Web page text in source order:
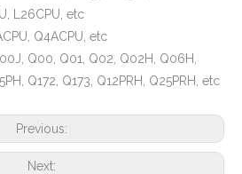
New And Original FX2NC-32MT-DSS New And Original FX2N-64MT
L26CPU, etc
Q4ACPU, etc
Q00, Q01, Q02, Q02H, Q06H,
Q172, Q173, Q12PRH, Q25PRH, etc
Previous:
Next: